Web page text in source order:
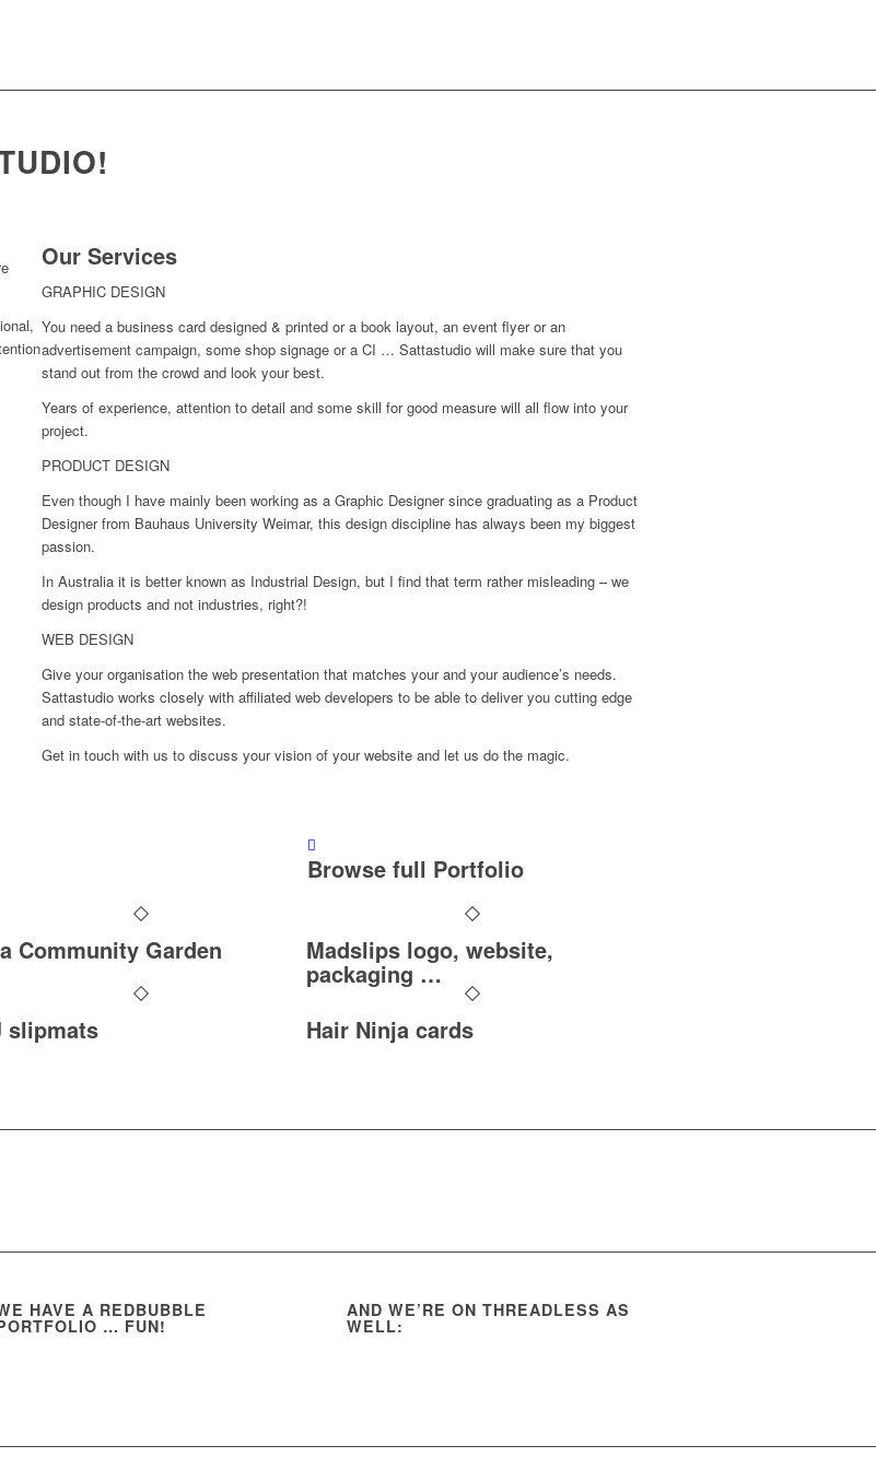
Our Services
GRAPHIC DESIGN
You need a business card designed & printed or a book layout, an event flyer or an
advertisement campaign, some shop signage or a CI … Sattastudio will make sure that you
stand out from the crowd and look your best.
Years of experience, attention to detail and some skill for good measure will all flow into your
project.
PRODUCT DESIGN
Even though I have mainly been working as a Graphic Designer since graduating as a Product
Designer from Bauhaus University Weimar, this design discipline has always been my biggest
passion.
In Australia it is better known as Industrial Design, but I find that term rather misleading – we
design products and not industries, right?!
WEB DESIGN
Give your organisation the web presentation that matches your and your audience’s needs.
Sattastudio works closely with affiliated web developers to be able to deliver you cutting edge
and state-of-the-art websites.
Get in touch with us to discuss your vision of your website and let us do the magic.
Browse full Portfolio
Community Garden Madslips logo, website,
packaging …
slipmats Hair Ninja cards
HAVE A REDBUBBLE
… FUN!
AND WE’RE ON THREADLESS AS
WELL: